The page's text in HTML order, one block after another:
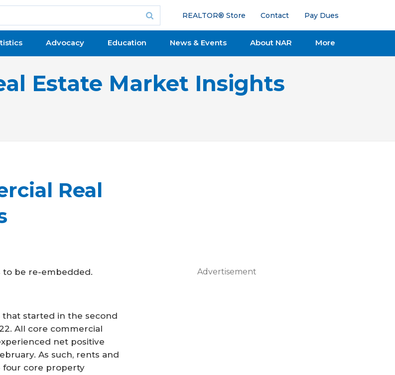
REALTOR® Store Contact Pay Dues
Advocacy Education News & Events About NAR More
Estate Market Insights
Real
to be re-embedded.
started in the second
All core commercial
net positive
As such, rents and
four core property
Advertisement